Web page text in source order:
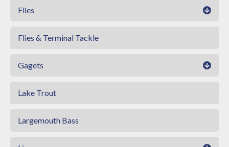
Flies
Flies & Terminal Tackle
Gagets
Lake Trout
Largemouth Bass